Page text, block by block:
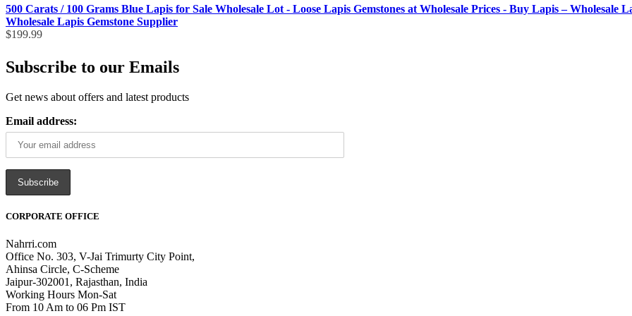
500 Carats / 100 Grams Blue Lapis for Sale Wholesale Lot - Loose Lapis Gemstones at Wholesale Prices - Buy Lapis – Wholesale
Wholesale Lapis Gemstone Supplier
$199.99
Subscribe to our Emails
Get news about offers and latest products
Email address:
CORPORATE OFFICE
Nahrri.com
Office No. 303, V-Jai Trimurty City Point,
Ahinsa Circle, C-Scheme
Jaipur-302001, Rajasthan, India
Working Hours Mon-Sat
From 10 Am to 06 Pm IST